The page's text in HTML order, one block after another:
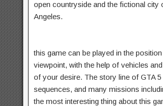
open countryside and the fictional
Angeles.
this game can be played in the
viewpoint, with the help of vehicles
of your desire. The story line of GTA
sequences, and many missions
the most interesting thing about this